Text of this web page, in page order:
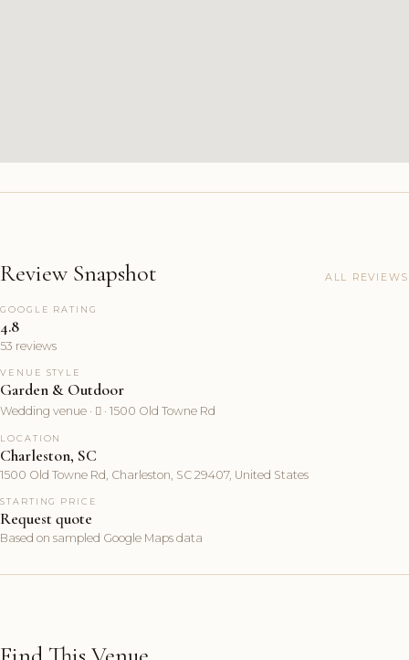
Review Snapshot ALL REVIEWS
GOOGLE RATING
4.8
53 reviews
VENUE STYLE
Garden & Outdoor
Wedding venue ·  · 1500 Old Towne Rd
LOCATION
Charleston, SC
1500 Old Towne Rd, Charleston, SC 29407, United States
STARTING PRICE
Request quote
Based on sampled Google Maps data